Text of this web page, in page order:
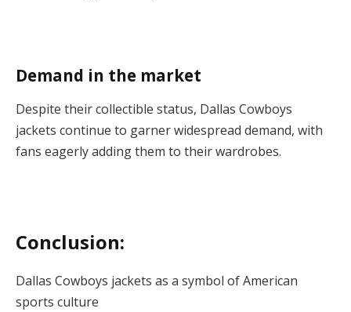
Demand in the market
Despite their collectible status, Dallas Cowboys
jackets continue to garner widespread demand, with
fans eagerly adding them to their wardrobes.
Conclusion:
Dallas Cowboys jackets as a symbol of American
sports culture